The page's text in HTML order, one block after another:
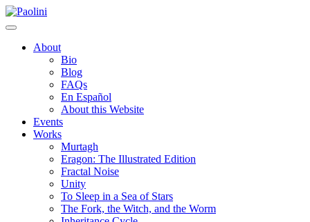
Skip
to
Paolini
About
Bio
Blog
FAQs
En Español
About this Website
Events
Works
Murtagh
Eragon: The Illustrated Edition
Fractal Noise
Unity
To Sleep in a Sea of Stars
The Fork, the Witch, and the Worm